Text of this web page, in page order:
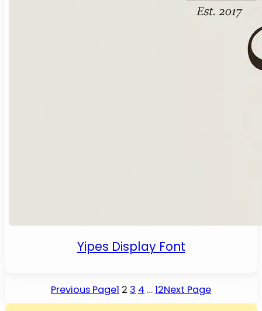
Yipes Display Font
Previous Page1 2 3 4 …12Next Page